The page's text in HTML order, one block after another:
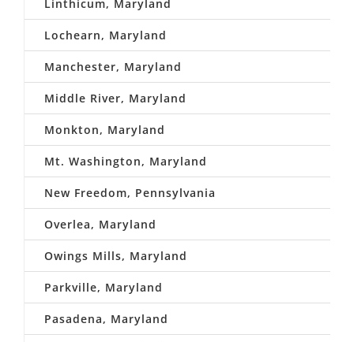
Linthicum, Maryland
Lochearn, Maryland
Manchester, Maryland
Middle River, Maryland
Monkton, Maryland
Mt. Washington, Maryland
New Freedom, Pennsylvania
Overlea, Maryland
Owings Mills, Maryland
Parkville, Maryland
Pasadena, Maryland